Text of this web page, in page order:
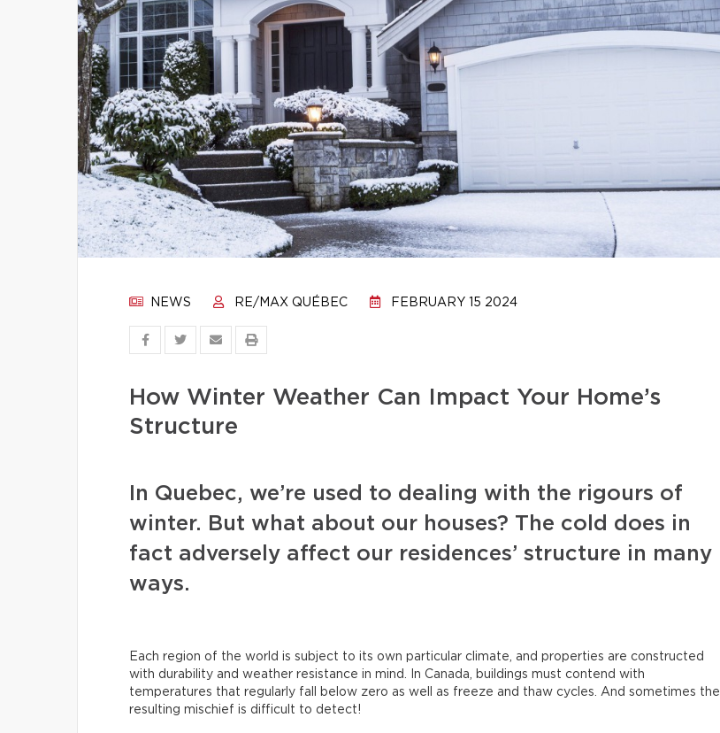
NEWS RE/MAX QUÉBEC FEBRUARY 15 2024
How Winter Weather Can Impact Your Home’s
Structure
In Quebec, we’re used to dealing with the rigours of
winter. But what about our houses? The cold does in
fact adversely affect our residences’ structure in many
ways.
Each region of the world is subject to its own particular climate, and properties are constructed
with durability and weather resistance in mind. In Canada, buildings must contend with
temperatures that regularly fall below zero as well as freeze and thaw cycles. And sometimes the
resulting mischief is difficult to detect!